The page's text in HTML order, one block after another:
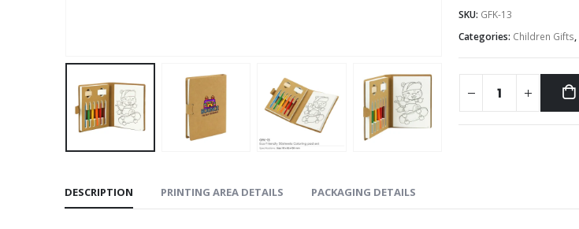
SKU: GFK-13
Categories: Children Gifts,
DESCRIPTION PRINTING AREA DETAILS PACKAGING DETAILS